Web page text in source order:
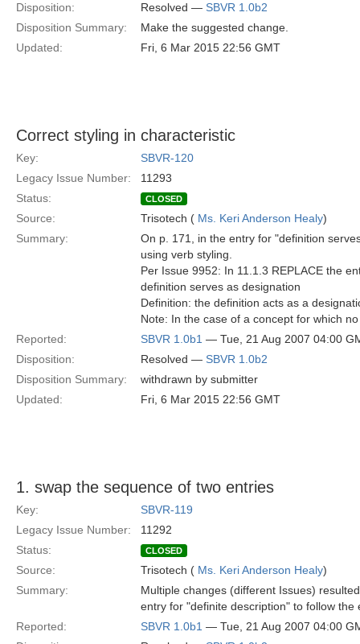
Disposition:
Resolved — SBVR 1.0b2
Disposition Summary:
Make the suggested change.
Updated:
Fri, 6 Mar 2015 22:56 GMT
Correct styling in characteristic
Key:
SBVR-120
Legacy Issue Number:
11293
Status:
CLOSED
Source: Trisotech ( Ms. Keri Anderson Healy)
Summary:
On p. 171, in the entry for "definition
using verb styling.
Per Issue 9952: In 11.1.3 REPLACE the
definition serves as designation
Definition: the definition acts as a
Note: In the case of a concept for which
Reported:
SBVR 1.0b1 — Tue, 21 Aug 2007 04:00
Disposition:
Resolved — SBVR 1.0b2
Disposition Summary:
withdrawn by submitter
Updated:
Fri, 6 Mar 2015 22:56 GMT
1. swap the sequence of two entries
Key:
SBVR-119
Legacy Issue Number:
11292
Status:
CLOSED
Source: Trisotech ( Ms. Keri Anderson Healy)
Summary:
Multiple changes (different Issues)
entry for "definite description" to follow
Reported:
SBVR 1.0b1 — Tue, 21 Aug 2007 04:00